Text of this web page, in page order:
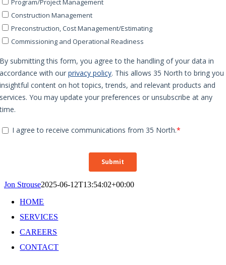
Jon Strouse2025-06-12T13:54:02+00:00
HOME
SERVICES
CAREERS
CONTACT